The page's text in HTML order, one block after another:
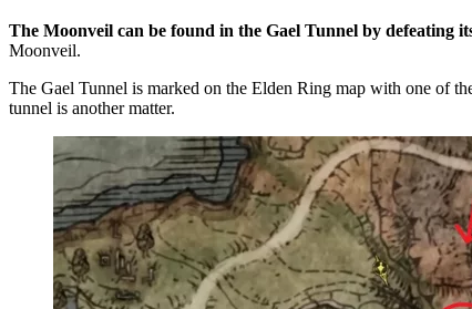
The Moonveil can be found in the Gael Tunnel by defeating
Moonveil.
The Gael Tunnel is marked on the Elden Ring map with one of
tunnel is another matter.